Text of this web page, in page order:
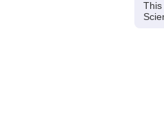
This